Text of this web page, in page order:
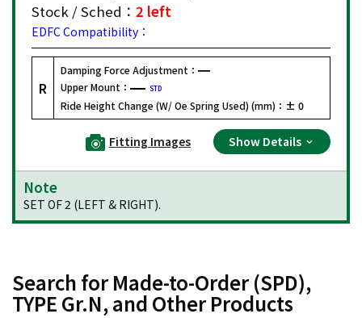
Stock / Sched： 2 left
EDFC Compatibility：
R
Damping Force Adjustment：
Upper Mount：
STD
Ride Height Change (W/ Oe Spring Used) (mm)： ± 0
Fitting Images Show Details
Note
SET OF 2 (LEFT & RIGHT).
Search for Made-to-Order (SPD),
TYPE Gr.N, and Other Products